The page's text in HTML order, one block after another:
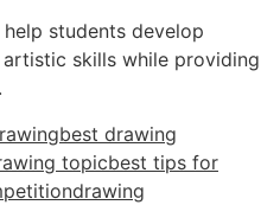
students develop
skills while providing
best drawing
topicbest tips for
drawing